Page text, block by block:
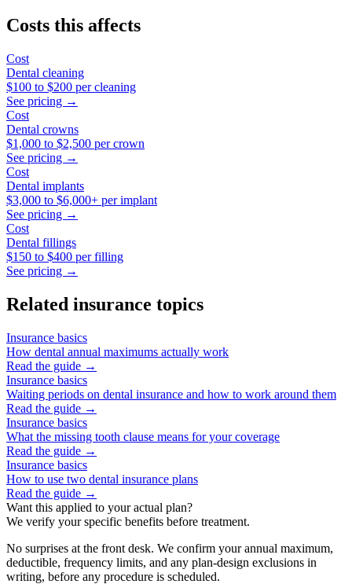
Costs this affects
Cost
Dental cleaning
$100 to $200 per cleaning
See pricing →
Cost
Dental crowns
$1,000 to $2,500 per crown
See pricing →
Cost
Dental implants
$3,000 to $6,000+ per implant
See pricing →
Cost
Dental fillings
$150 to $400 per filling
See pricing →
Related insurance topics
Insurance basics
How dental annual maximums actually work
Read the guide →
Insurance basics
Waiting periods on dental insurance and how to work around them
Read the guide →
Insurance basics
What the missing tooth clause means for your coverage
Read the guide →
Insurance basics
How to use two dental insurance plans
Read the guide →
Want this applied to your actual plan?
We verify your specific benefits before treatment.
No surprises at the front desk. We confirm your annual maximum,
deductible, frequency limits, and any plan-design exclusions in
writing, before any procedure is scheduled.